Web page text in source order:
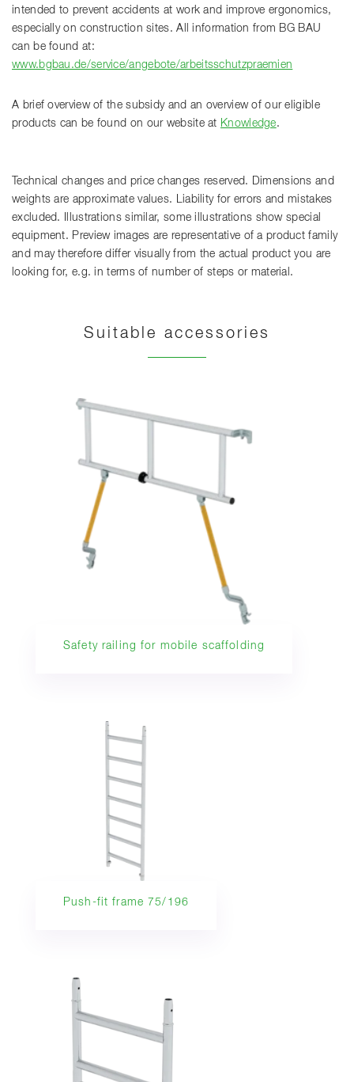
intended to prevent accidents at work and improve ergonomics,
especially on construction sites. All information from BG BAU
can be found at:
www.bgbau.de/service/angebote/arbeitsschutzpraemien
A brief overview of the subsidy and an overview of our eligible
products can be found on our website at Knowledge.
Technical changes and price changes reserved. Dimensions and
weights are approximate values. Liability for errors and mistakes
excluded. Illustrations similar, some illustrations show special
equipment. Preview images are representative of a product family
and may therefore differ visually from the actual product you are
looking for, e.g. in terms of number of steps or material.
Suitable accessories
Safety railing for mobile scaffolding
Push-fit frame 75/196